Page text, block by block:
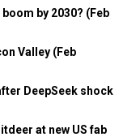
by 2030? (Feb
Valley (Feb
DeepSeek shock
at new US fab